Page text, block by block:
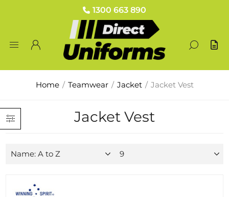
1300 663 890
Home / Teamwear / Jacket / Jacket Vest
Jacket Vest